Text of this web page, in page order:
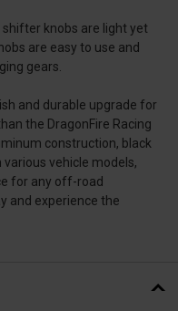
knobs are light yet
are easy to use and
gears.
and durable upgrade for
the DragonFire Racing
construction, black
vehicle models,
for any off-road
and experience the